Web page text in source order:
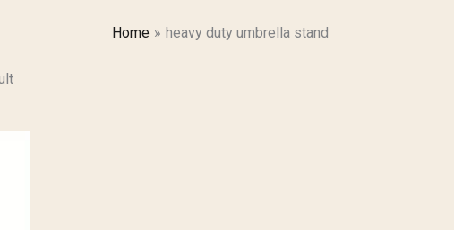
Home heavy duty umbrella stand